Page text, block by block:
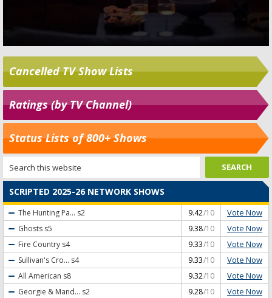
Cancelled TV Show Lists
Ratings (by TV Channel)
Status Lists of 800+ Shows
SCRIPTED 2025-26 NETWORK SHOWS
The Hunting Pa... s2 9.42/10 Vote Now
Ghosts s5 9.38/10 Vote Now
Fire Country s4 9.33/10 Vote Now
Sullivan's Cro... s4 9.33/10 Vote Now
All American s8 9.32/10 Vote Now
Georgie & Mand... s2 9.28/10 Vote Now